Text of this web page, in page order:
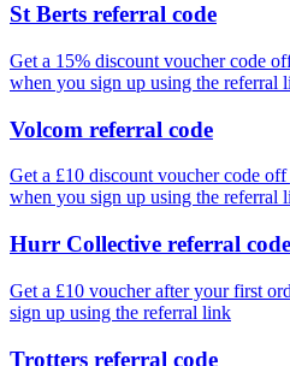
St Berts referral code
Get a 15% discount voucher code
when you sign up using the referral
Volcom referral code
Get a £10 discount voucher code
when you sign up using the referral
Hurr Collective referral code
Get a £10 voucher after your first
sign up using the referral link
Trotters referral code